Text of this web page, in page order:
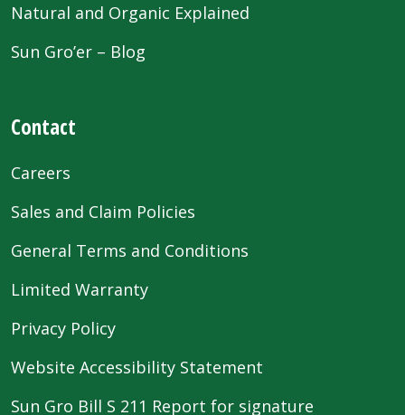
Natural and Organic Explained
Sun Gro’er – Blog
Contact
Careers
Sales and Claim Policies
General Terms and Conditions
Limited Warranty
Privacy Policy
Website Accessibility Statement
Sun Gro Bill S 211 Report for signature